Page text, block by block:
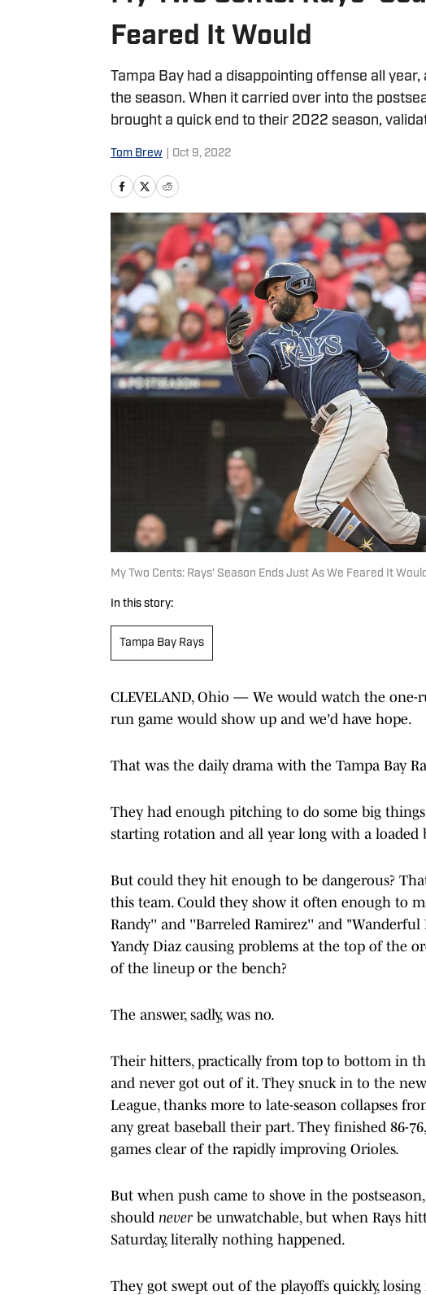
Feared It Would
Tampa Bay had a disappointing offense all
the season. When it carried over into the
brought a quick end to their 2022 season,
Tom Brew Oct 9, 2022
My Two Cents: Rays' Season Ends Just As We Feared It Would
In this story:
Tampa Bay Rays
CLEVELAND, Ohio — We would watch the one-
run game would show up and we'd have hope.
That was the daily drama with the Tampa Bay
They had enough pitching to do some big
starting rotation and all year long with a
But could they hit enough to be dangerous?
this team. Could they show it often enough to
Randy'' and ''Barreled Ramirez'' and "Wanderful
Yandy Diaz causing problems at the top of the
of the lineup or the bench?
The answer, sadly, was no.
Their hitters, practically from top to bottom in
and never got out of it. They snuck in to the
League, thanks more to late-season collapses
any great baseball their part. They finished 86-
games clear of the rapidly improving Orioles.
But when push came to shove in the
should never be unwatchable, but when Rays
Saturday, literally nothing happened.
They got swept out of the playoffs quickly,